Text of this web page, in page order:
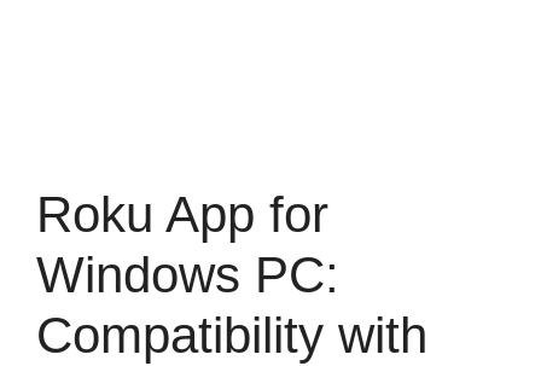
Roku App for
Windows PC:
Compatibility with